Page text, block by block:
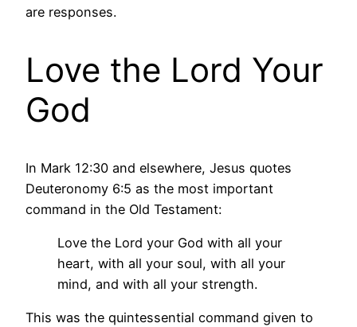
are responses.
Love the Lord Your
God
In Mark 12:30 and elsewhere, Jesus quotes
Deuteronomy 6:5 as the most important
command in the Old Testament:
Love the Lord your God with all your
heart, with all your soul, with all your
mind, and with all your strength.
This was the quintessential command given to